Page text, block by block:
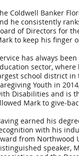
Coldwell Banker
he consistently
of Directors for
to keep his finger
has always
sector,
school district in
Youth in
Disabilities and is
Mark to give-
earned his
with his
from Northwood
speaker,